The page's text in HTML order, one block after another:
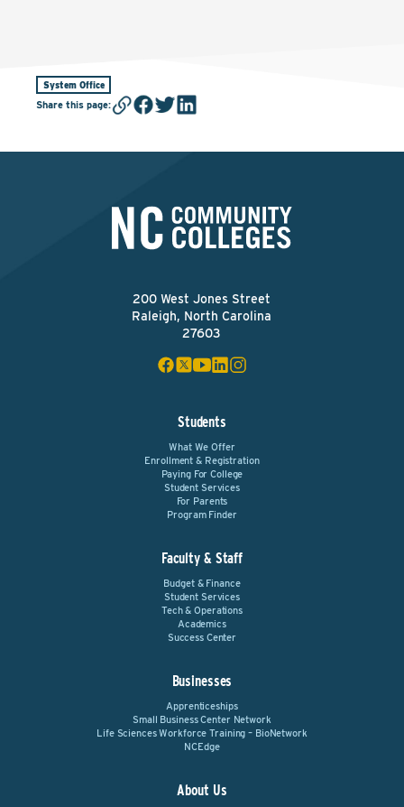
System Office
Share this page:
200 West Jones Street
Raleigh, North Carolina
27603
Students
What We Offer
Enrollment & Registration
Paying For College
Student Services
For Parents
Program Finder
Faculty & Staff
Budget & Finance
Student Services
Tech & Operations
Academics
Success Center
Businesses
Apprenticeships
Small Business Center Network
Life Sciences Workforce Training – BioNetwork
NCEdge
About Us